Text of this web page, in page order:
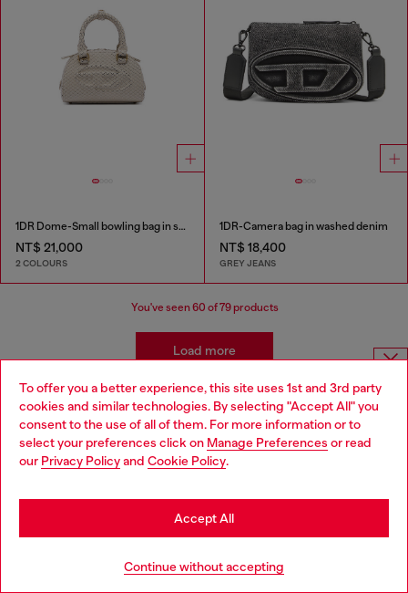
To offer you a better experience, this site uses 1st and 3rd party
cookies and similar technologies. By selecting "Accept All" you
consent to the use of all of them. For more information or to
select your preferences click on Manage Preferences or read
our Privacy Policyand Cookie Policy.
Continue without accepting
Accept All
1DR Dome-Small bowling bag in snake-effect leather
NT$ 21,000
2 COLOURS
1DR-Camera bag in washed denim
NT$ 18,400
GREY JEANS
You've seen60 of 79 products
Load more
Women's Accessories: Crossbody Bags
shimmer fabric and denim to camera bags in leather and
stonewashed textures, each piece blends functionality with
bags are crafted for effortless wear, making them the perfect
Choose website
Do you want to shop in Taiwanese on Japan website?
您想在日本網站以台灣用語（繁體中文）進行購物嗎？